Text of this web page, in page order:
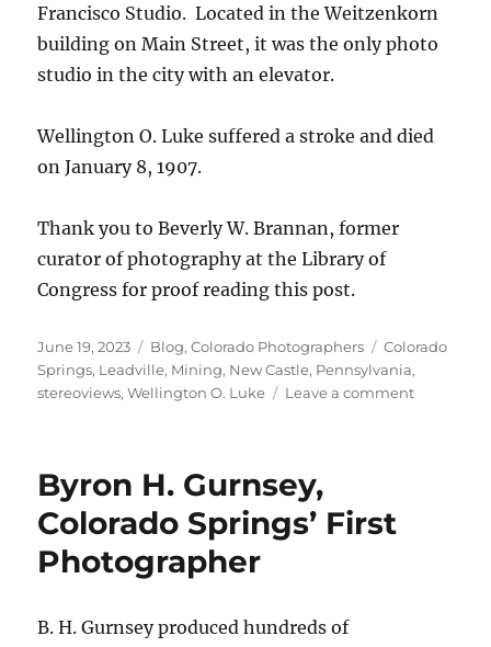
Francisco Studio. Located in the Weitzenkorn
building on Main Street, it was the only photo
studio in the city with an elevator.
Wellington O. Luke suffered a stroke and died
on January 8, 1907.
Thank you to Beverly W. Brannan, former
curator of photography at the Library of
Congress for proof reading this post.
Posted
on
June 19, 2023 Categories
Blog,Colorado Photographers Tags
Colorado
Springs, Leadville, Mining, New Castle, Pennsylvania,
stereoviews,Wellington O. Luke Leave a commenton
Byron H. Gurnsey,
Colorado Springs’ First
Photographer
B. H. Gurnsey produced hundreds of